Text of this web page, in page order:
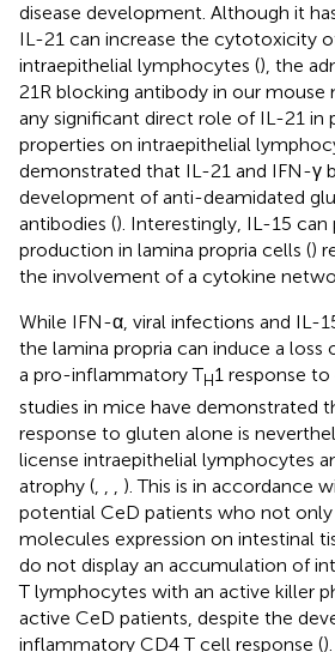
disease development. Although it
IL-21 can increase the cytotoxicity
intraepithelial lymphocytes (), the
21R blocking antibody in our mouse
any significant direct role of IL-21
properties on intraepithelial
demonstrated that IL-21 and IFN-γ
development of anti-deamidated
antibodies (). Interestingly, IL-15
production in lamina propria cells ()
the involvement of a cytokine
While IFN-α, viral infections and IL-
the lamina propria can induce a loss
a pro-inflammatory TH1 response
studies in mice have demonstrated
response to gluten alone is
license intraepithelial lymphocytes
atrophy (
). This is in accordance
potential CeD patients who not only
molecules expression on intestinal
do not display an accumulation of
T lymphocytes with an active killer
active CeD patients, despite the
inflammatory CD4 T cell response ().